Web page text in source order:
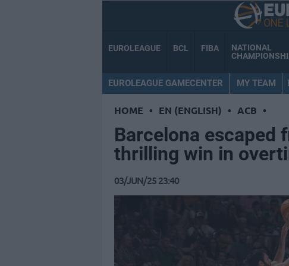
EUROLEAGUE BCL FIBA
NATIONAL
EUROLEAGUE GAMECENTER MY TEAM
HOME • EN (ENGLISH) • ACB •
Barcelona escaped
thrilling win in
03/JUN/25 23:40